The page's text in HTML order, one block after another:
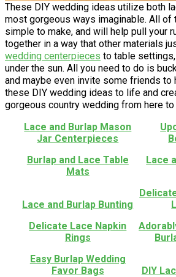
These DIY wedding ideas utilize both
most gorgeous ways imaginable. All of
simple to make, and will help pull your
together in a way that other materials
wedding centerpieces to table
under the sun. All you need to do is
and maybe even invite some friends to
these DIY wedding ideas to life and
gorgeous country wedding from here to
Lace and Burlap Mason
Jar Centerpieces
Burlap and Lace Table
Mats
Lace
Lace and Burlap Bunting
Delicate Lace Napkin
Rings
Easy Burlap Wedding
Favor Bags
DIY